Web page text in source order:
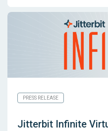
PRESS RELEASE
Jitterbit Infinite